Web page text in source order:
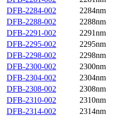
DFB-2284-002
2284nm
DFB-2288-002
2288nm
DFB-2291-002
2291nm
DFB-2295-002
2295nm
DFB-2298-002
2298nm
DFB-2300-002
2300nm
DFB-2304-002
2304nm
DFB-2308-002
2308nm
DFB-2310-002
2310nm
DFB-2314-002
2314nm